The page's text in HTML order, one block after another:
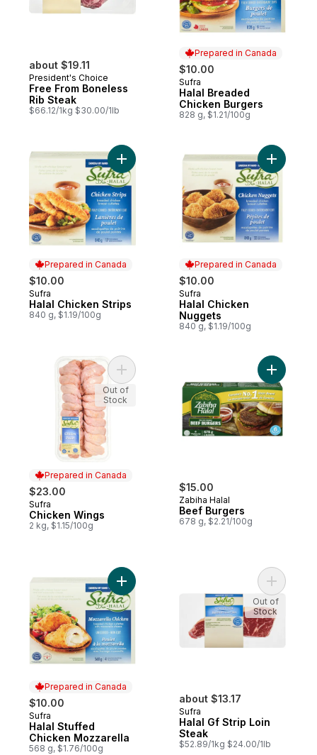
about $19.11
President's Choice
Free From Boneless
Rib Steak
$66.12/1kg $30.00/1lb
Prepared in Canada
$10.00
Prepared in Canada
Sufra
Halal Breaded
Chicken Burgers
828 g, $1.21/100g
Prepared in Canada
$10.00
Prepared in Canada
Sufra
Halal Chicken Strips
840 g, $1.19/100g
Add Halal Chicken Strips to cart
Prepared in Canada
$10.00
Prepared in Canada
Sufra
Halal Chicken
Nuggets
840 g, $1.19/100g
Add
Prepared in Canada
$23.00
Prepared in Canada
Sufra
Chicken Wings
2 kg, $1.15/100g
Add Chicken Wings to cart
Out of
Stock
$15.00
Zabiha Halal
Beef Burgers
678 g, $2.21/100g
Add
Prepared in Canada
$10.00
Prepared in Canada
Sufra
Halal Stuffed
Chicken Mozzarella
568 g, $1.76/100g
Add Halal Stuffed Chicken Mozzarella to
about $13.17
Sufra
Halal Gf Strip Loin
Steak
$52.89/1kg $24.00/1lb
Add
Out of
Stock